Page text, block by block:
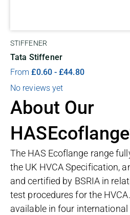
STIFFENER
Tata Stiffener
From£0.60-£44.80
No reviews yet
About Our
The HAS Ecoflange range
the UK HVCA Specification,
and certified by BSRIA in
test procedures for the
available in four